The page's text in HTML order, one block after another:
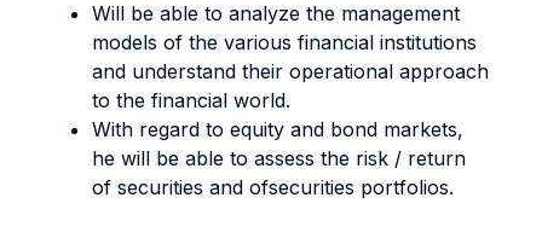
Will be able to analyze the management
models of the various financial institutions
and understand their operational approach
to the financial world.
With regard to equity and bond markets,
he will be able to assess the risk / return
of securities and ofsecurities portfolios.